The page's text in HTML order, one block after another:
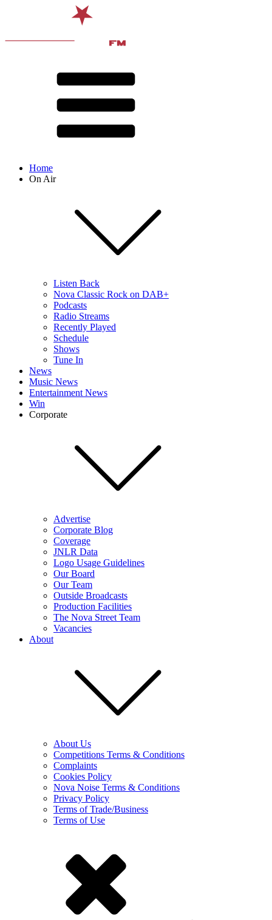
Home
On Air
Listen Back
Nova Classic Rock on DAB+
Podcasts
Radio Streams
Recently Played
Schedule
Shows
Tune In
News
Music News
Entertainment News
Win
Corporate
Advertise
Corporate Blog
Coverage
JNLR Data
Logo Usage Guidelines
Our Board
Our Team
Outside Broadcasts
Production Facilities
The Nova Street Team
Vacancies
About
About Us
Competitions Terms & Conditions
Complaints
Cookies Policy
Nova Noise Terms & Conditions
Privacy Policy
Terms of Trade/Business
Terms of Use